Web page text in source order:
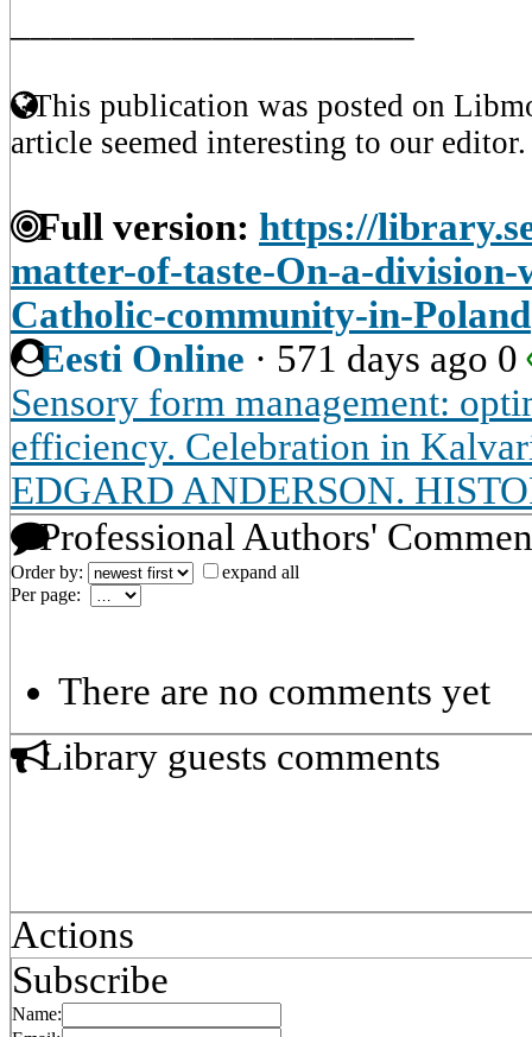
This publication was posted on
article seemed interesting to our editor.
Full version: https://
matter-of-taste-On-a-
Catholic-community-in-Poland
Eesti Online · 571 days ago 0
Sensory form management:
efficiency. Celebration in
EDGARD ANDERSON.
Professional Authors'
Order by:
expand all
Per page:
There are no comments yet
Library guests comments
Actions
Subscribe
Name: